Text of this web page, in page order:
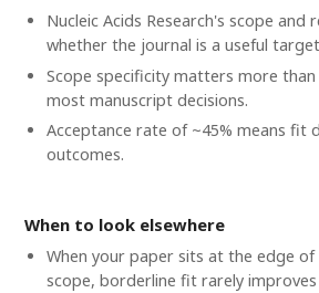
Nucleic Acids Research's scope and
whether the journal is a useful
Scope specificity matters more
most manuscript decisions.
Acceptance rate of ~45% means fit
outcomes.
When to look elsewhere
When your paper sits at the edge
scope, borderline fit rarely